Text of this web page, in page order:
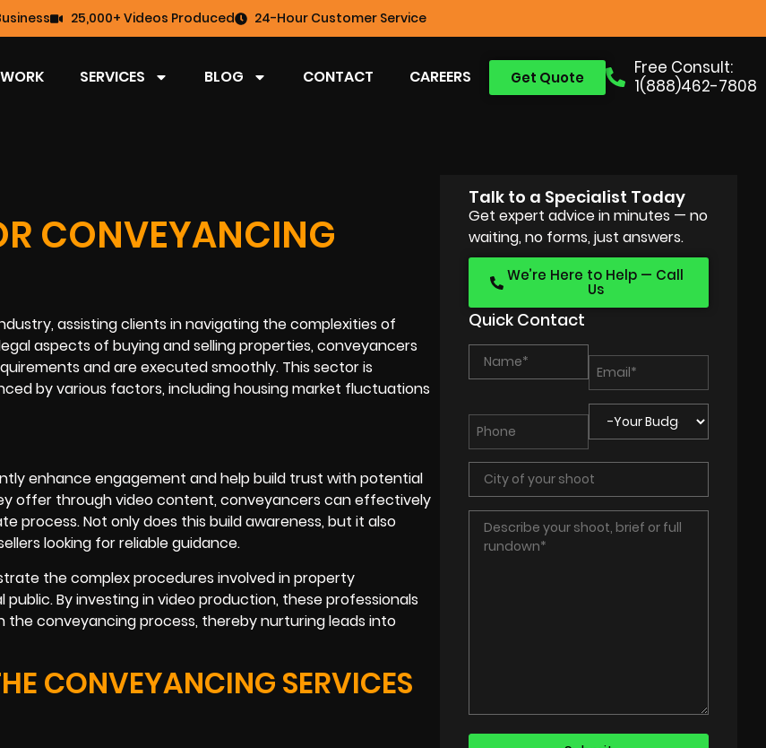
25,000+ Videos Produced 24-Hour Customer Service
Free Consult:
1(888)462-7808
Get Quote
WORK SERVICES BLOG CONTACT CAREERS
CONVEYANCING
assisting clients in navigating the complexities of
aspects of buying and selling properties, conveyancers
and are executed smoothly. This sector is
by various factors, including housing market fluctuations
enhance engagement and help build trust with potential
offer through video content, conveyancers can effectively
Not only does this build awareness, but it also
looking for reliable guidance.
the complex procedures involved in property
By investing in video production, these professionals
conveyancing process, thereby nurturing leads into
CONVEYANCING SERVICES
Talk to a Specialist Today
Get expert advice in minutes — no
waiting, no forms, just answers.
We’re Here to Help — Call
Us
Quick Contact